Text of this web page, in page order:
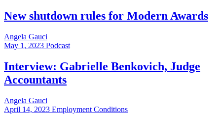
New shutdown rules for Modern Awards
Angela Gauci
May 1, 2023 Podcast
Interview: Gabrielle Benkovich, Judge
Accountants
Angela Gauci
April 14, 2023 Employment Conditions